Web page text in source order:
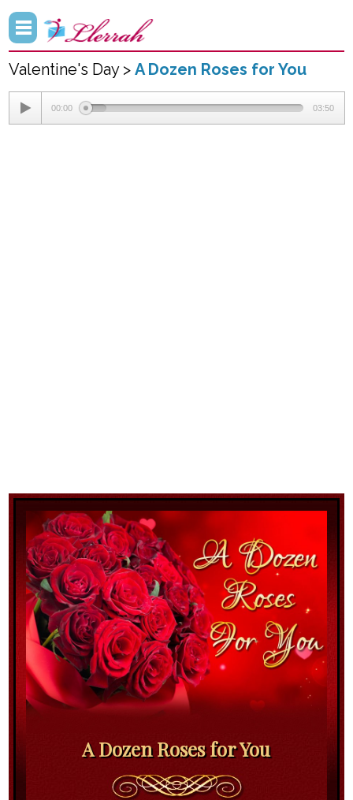
Valentine's Day >A Dozen Roses for You
00:00 03:50
A Dozen Roses for You